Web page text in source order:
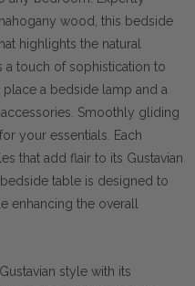
wood, this bedside
highlights the natural
a touch of sophistication to
a bedside lamp and a
Smoothly gliding
your essentials. Each
that add flair to its Gustavian
table is designed to
enhancing the overall
style with its